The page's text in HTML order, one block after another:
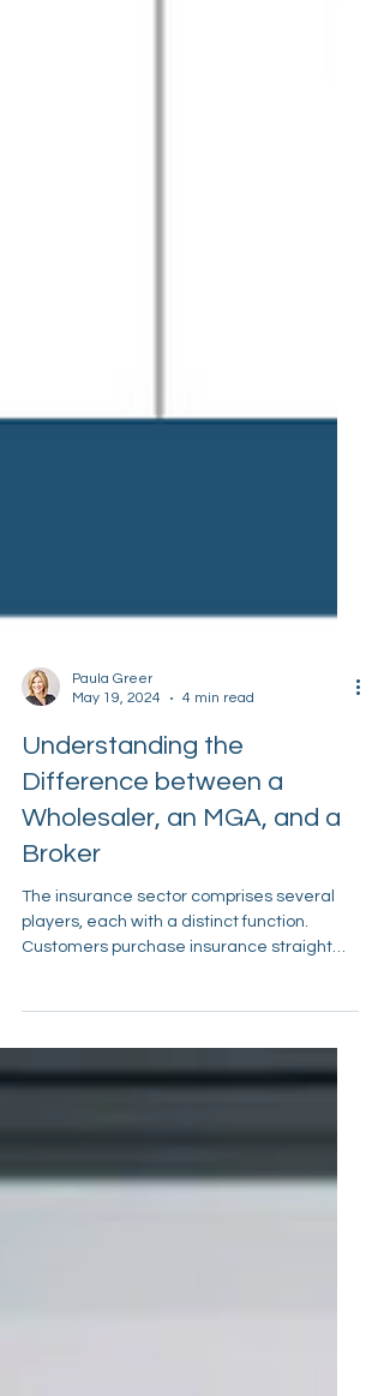
May 19, 2024
4 min read
Understanding the
Difference between a
Wholesaler, an MGA, and a
Broker
The insurance sector comprises several
from retail agents....